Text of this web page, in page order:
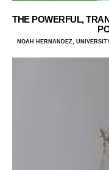
THE POWERFUL,
NOAH HERNANDEZ,